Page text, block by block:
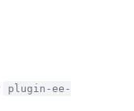
plugin-ee-